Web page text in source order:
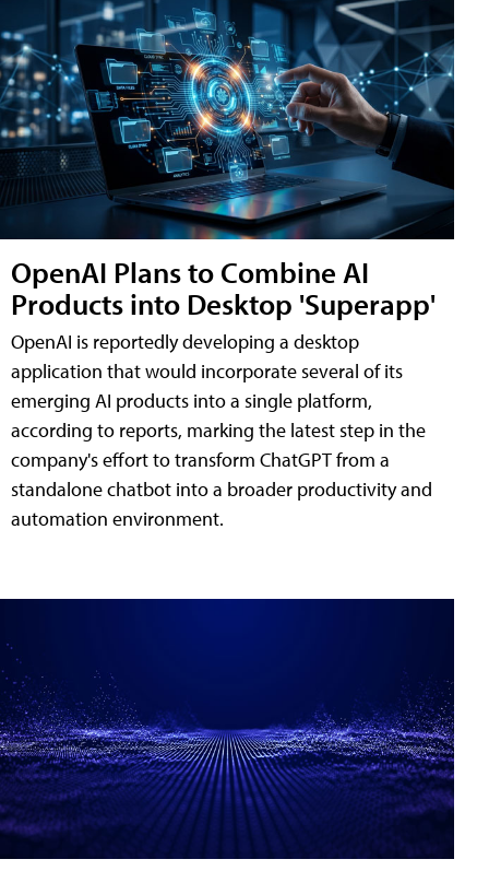
OpenAI Plans to Combine AI
Products into Desktop 'Superapp'
OpenAI is reportedly developing a desktop
application that would incorporate several of its
emerging AI products into a single platform,
according to reports, marking the latest step in the
company's effort to transform ChatGPT from a
standalone chatbot into a broader productivity and
automation environment.